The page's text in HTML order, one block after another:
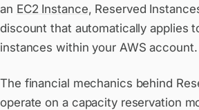
an EC2 Instance, Reserved
discount that automatically applies
instances within your AWS account.
The financial mechanics behind
operate on a capacity reservation